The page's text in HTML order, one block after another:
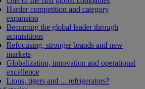
Harder competition and category
expansion
Becoming the global leader through
acquisitions
Refocusing, stronger brands and new
markets
Globalization, innovation and operational
excellence
Lions, tigers and ... refrigerators?